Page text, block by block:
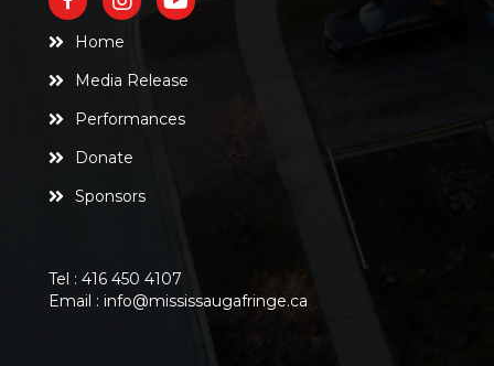
Home
Media Release
Performances
Donate
Sponsors
Tel : 416 450 4107
Email : info@mississaugafringe.ca